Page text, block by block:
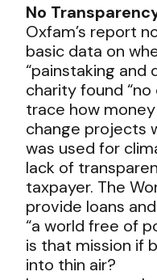
No
Oxfam’s report
basic data on
“painstaking and
charity found
trace how
change projects
was used for
lack of
taxpayer. The
provide loans
“a world free of
is that mission if
into thin air?